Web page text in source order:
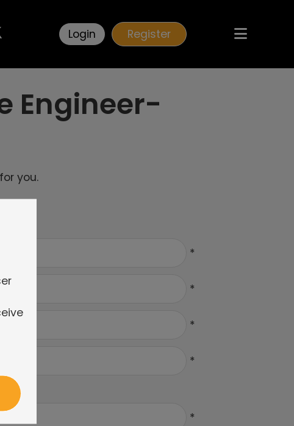
Login Register
Engineer-
you.
*
*
*
*
*